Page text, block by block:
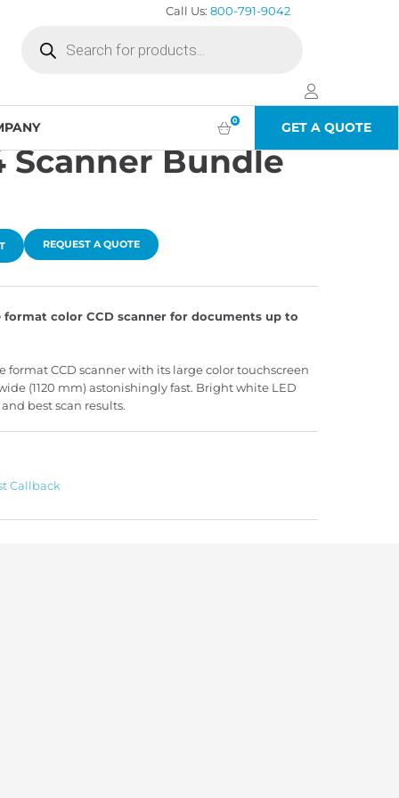
Call Us:800-791-9042
search
0 GET A QUOTE
Scanner Bundle
REQUEST A QUOTE
format color CCD scanner for documents up to
format CCD scanner with its large color touchscreen
(1120 mm) astonishingly fast. Bright white LED
best scan results.
Callback